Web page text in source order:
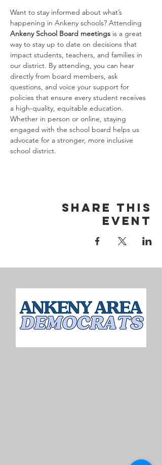
Want to stay informed about what’s
happening in Ankeny schools? Attending
Ankeny School Board meetings is a great
way to stay up to date on decisions that
impact students, teachers, and families in
our district. By attending, you can hear
directly from board members, ask
questions, and voice your support for
policies that ensure every student receives
a high-quality, equitable education.
Whether in person or online, staying
engaged with the school board helps us
advocate for a stronger, more inclusive
school district.
Share this
event